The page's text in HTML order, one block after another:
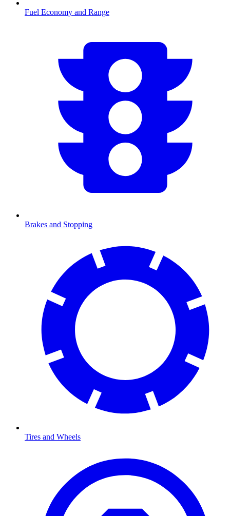
Fuel Economy and Range
Brakes and Stopping
Tires and Wheels